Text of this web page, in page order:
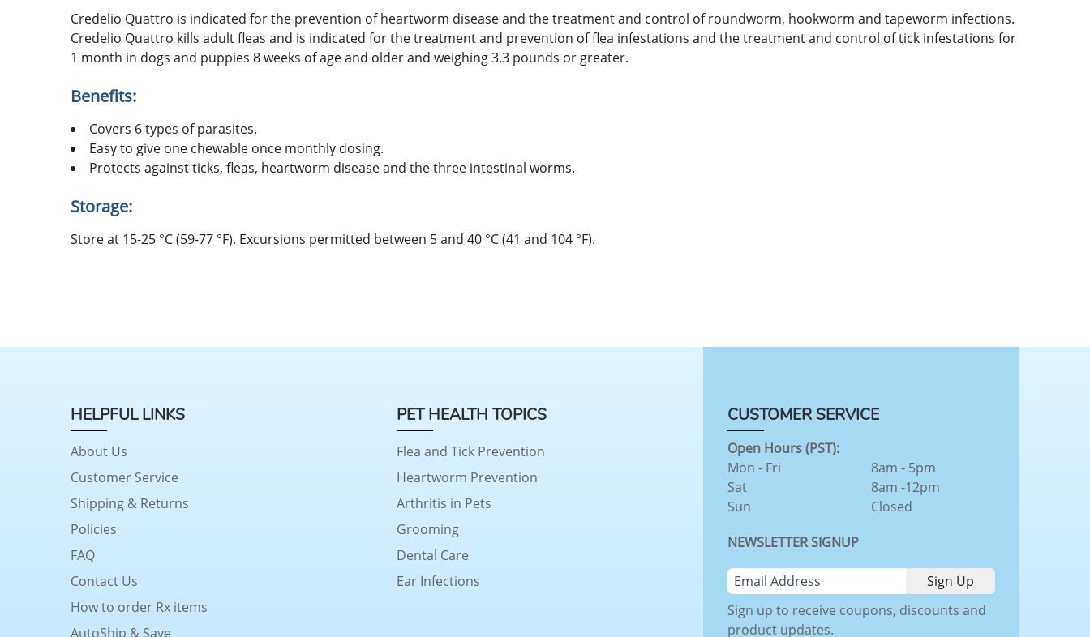
Credelio Quattro is indicated for the prevention of heartworm disease and the treatment and control of roundworm, hookworm and tapeworm infections.
Credelio Quattro kills adult fleas and is indicated for the treatment and prevention of flea infestations and the treatment and control of tick infestations for
1 month in dogs and puppies 8 weeks of age and older and weighing 3.3 pounds or greater.
Benefits:
Covers 6 types of parasites.
Easy to give one chewable once monthly dosing.
Protects against ticks, fleas, heartworm disease and the three intestinal worms.
Storage:
Store at 15-25 °C (59-77 °F). Excursions permitted between 5 and 40 °C (41 and 104 °F).
HELPFUL LINKS
About Us
Customer Service
Shipping & Returns
Policies
FAQ
Contact Us
How to order Rx items
AutoShip & Save
PET HEALTH TOPICS
Flea and Tick Prevention
Heartworm Prevention
Arthritis in Pets
Grooming
Dental Care
Ear Infections
CUSTOMER SERVICE
Open Hours (PST):
Mon - Fri
Sat
Sun
8am - 5pm
8am -12pm
Closed
NEWSLETTER SIGNUP
Sign up to receive coupons, discounts and
product updates.